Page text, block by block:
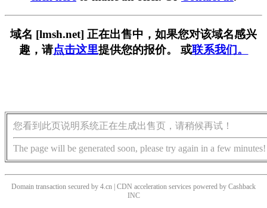
域名 [lmsh.net] 正在出售中，如果您对该域名感兴
趣，请点击这里提供您的报价。 或联系我们。
您看到此页说明系统正在生成出售页，请稍候再试！
The page will be generated soon, please try again in a few minutes!
Domain transaction secured by 4.cn | CDN acceleration services powered by Cashback
INC